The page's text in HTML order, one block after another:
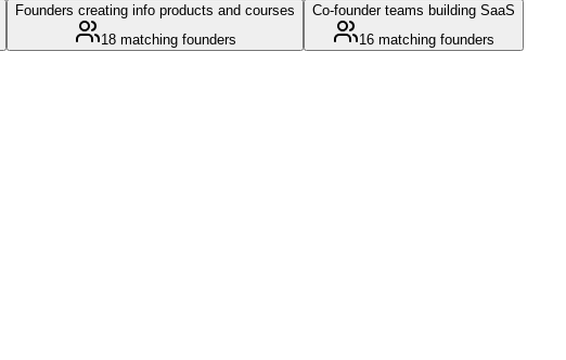
Founders creating info products and courses
18matching founders
Co-founder teams building SaaS
16 matching founders